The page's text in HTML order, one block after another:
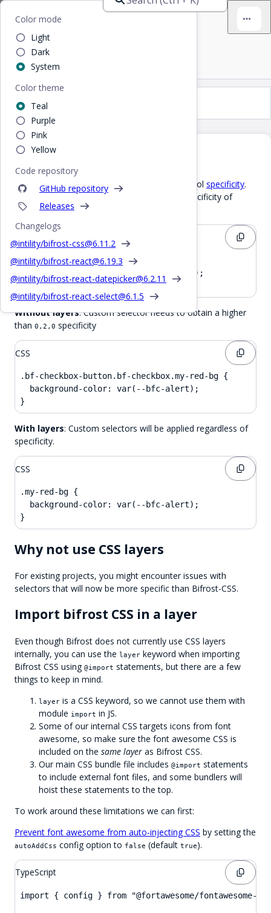
Color mode
Light
Dark
System
Color theme
Teal
Purple
Pink
Yellow
Code repository
GitHub repository
Releases
Changelogs
@intility/bifrost-css@6.11.2
@intility/bifrost-react@6.19.3
@intility/bifrost-react-datepicker@6.2.11
@intility/bifrost-react-select@6.1.5
Home CSS CSS layer
CSS layer
CSS layer
Why use CSS layers
CSS cascade layersallow CSS authors to control specificity.
For instance a Bifrost selector may have a specificity of
0,2,0
.bf-checkbox-button.bf-checkbox {
  background-color: var(--bfc-base-3);
}
Without layers: Custom selector needs to obtain a higher
than 0,2,0 specificity
CSS
.bf-checkbox-button.bf-checkbox.my-red-bg {
  background-color: var(--bfc-alert);
}
With layers: Custom selectors will be applied regardless of
specificity.
CSS
.my-red-bg {
  background-color: var(--bfc-alert);
}
Why not use CSS layers
For existing projects, you might encounter issues with
selectors that will now be more specific than Bifrost-CSS.
Import bifrost CSS in a layer
Even though Bifrost does not currently use CSS layers
internally, you can use the layer keyword when importing
Bifrost CSS using @import statements, but there are a few
things to keep in mind.
layer is a CSS keyword, so we cannot use them with
module import in JS.
Some of our internal CSS targets icons from font
awesome, so make sure the font awesome CSS is
included on the same layer as Bifrost CSS.
Our main CSS bundle file includes @import statements
to include external font files, and some bundlers will
hoist these statements to the top.
To work around these limitations we can first:
Prevent font awesome from auto-injecting CSS by setting the
autoAddCss config option to false (default true).
TypeScript
import { config } from "@fortawesome/fontawesome-